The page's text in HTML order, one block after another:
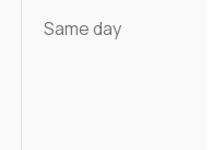
Same day